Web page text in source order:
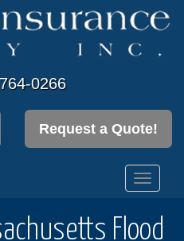
0266
Request a Quote!
Flood